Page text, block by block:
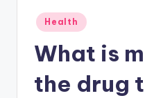
Posted
in
Health
What is
the drug